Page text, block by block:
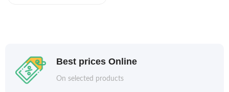
Best prices Online
On selected products